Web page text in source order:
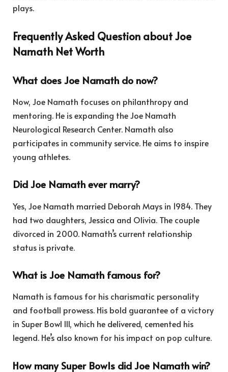
plays.
Frequently Asked Question about Joe
Namath Net Worth
What does Joe Namath do now?
Now, Joe Namath focuses on philanthropy and
mentoring. He is expanding the Joe Namath
Neurological Research Center. Namath also
participates in community service. He aims to inspire
young athletes.
Did Joe Namath ever marry?
Yes, Joe Namath married Deborah Mays in 1984. They
had two daughters, Jessica and Olivia. The couple
divorced in 2000. Namath’s current relationship
status is private.
What is Joe Namath famous for?
Namath is famous for his charismatic personality
and football prowess. His bold guarantee of a victory
in Super Bowl III, which he delivered, cemented his
legend. He’s also known for his impact on pop culture.
How many Super Bowls did Joe Namath win?